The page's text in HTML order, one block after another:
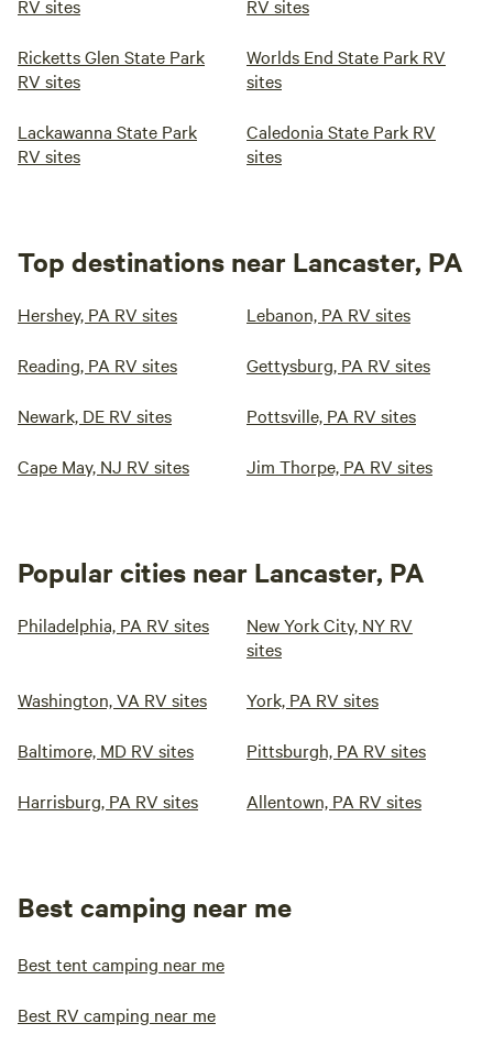
RV sites
RV sites
Ricketts Glen State Park
RV sites
Worlds End State Park RV
sites
Lackawanna State Park
RV sites
Caledonia State Park RV
sites
Top destinations near Lancaster, PA
Hershey, PA RV sites Lebanon, PA RV sites
Reading, PA RV sites Gettysburg, PA RV sites
Newark, DE RV sites Pottsville, PA RV sites
Cape May, NJ RV sites Jim Thorpe, PA RV sites
Popular cities near Lancaster, PA
Philadelphia, PA RV sites
New York City, NY RV
sites
Washington, VA RV sites York, PA RV sites
Baltimore, MD RV sites Pittsburgh, PA RV sites
Harrisburg, PA RV sites Allentown, PA RV sites
Best camping near me
Best tent camping near me
Best RV camping near me